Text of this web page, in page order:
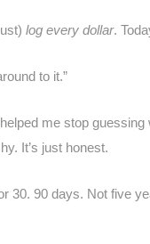
log every dollar.
to it.”
helped me stop
It’s just honest.
30. 90 days. Not five